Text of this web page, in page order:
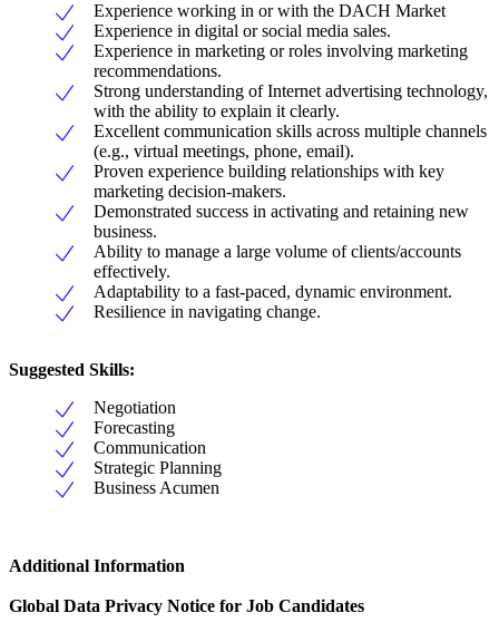
Experience working in or with the DACH Market
Experience in digital or social media sales.
Experience in marketing or roles involving marketing
recommendations.
Strong understanding of Internet advertising technology,
with the ability to explain it clearly.
Excellent communication skills across multiple channels
(e.g., virtual meetings, phone, email).
Proven experience building relationships with key
marketing decision-makers.
Demonstrated success in activating and retaining new
business.
Ability to manage a large volume of clients/accounts
effectively.
Adaptability to a fast-paced, dynamic environment.
Resilience in navigating change.
Suggested Skills:
Negotiation
Forecasting
Communication
Strategic Planning
Business Acumen
Additional Information
Global Data Privacy Notice for Job Candidates